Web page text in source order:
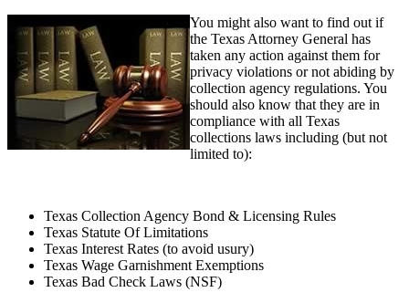
You might also want to find out if
the Texas Attorney General has
taken any action against them for
privacy violations or not abiding by
collection agency regulations. You
should also know that they are in
compliance with all Texas
collections laws including (but not
limited to):
Texas Collection Agency Bond & Licensing Rules
Texas Statute Of Limitations
Texas Interest Rates (to avoid usury)
Texas Wage Garnishment Exemptions
Texas Bad Check Laws (NSF)